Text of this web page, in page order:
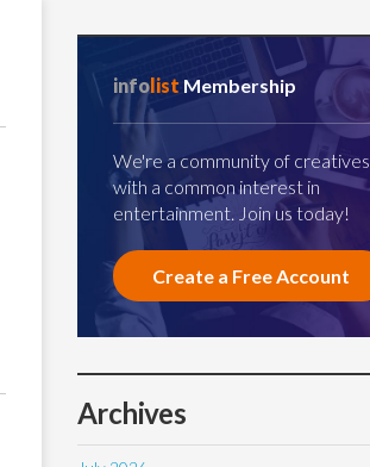
infolist Membership
We're a community of creatives
with a common interest in
entertainment. Join us today!
Create a Free Account
Archives